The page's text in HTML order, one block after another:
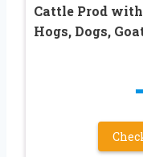
Cattle Prod
Hogs, Dogs,